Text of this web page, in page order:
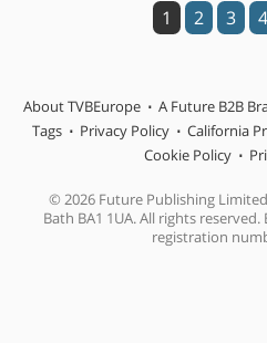
1 2 3 4
About TVBEurope A Future B2B
Tags
Privacy Policy California
Cookie Policy
© 2026 Future Publishing
Bath BA1 1UA. All rights
registration